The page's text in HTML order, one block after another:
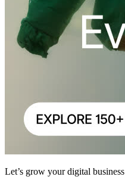
Let’s grow your digital business